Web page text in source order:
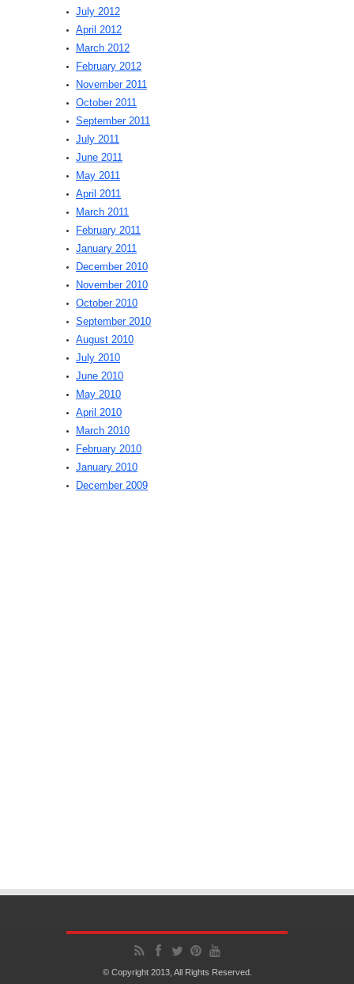
July 2012
April 2012
March 2012
February 2012
November 2011
October 2011
September 2011
July 2011
June 2011
May 2011
April 2011
March 2011
February 2011
January 2011
December 2010
November 2010
October 2010
September 2010
August 2010
July 2010
June 2010
May 2010
April 2010
March 2010
February 2010
January 2010
December 2009
© Copyright 2013, All Rights Reserved.